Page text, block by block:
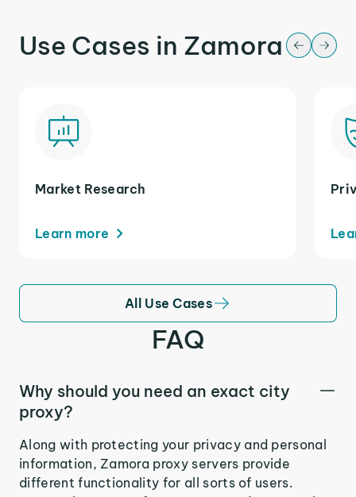
Use Cases in Zamora
Market Research
Learn more
All Use Cases
FAQ
Why should you need an exact city
proxy?
Along with protecting your privacy and personal
information, Zamora proxy servers provide
different functionality for all sorts of users.